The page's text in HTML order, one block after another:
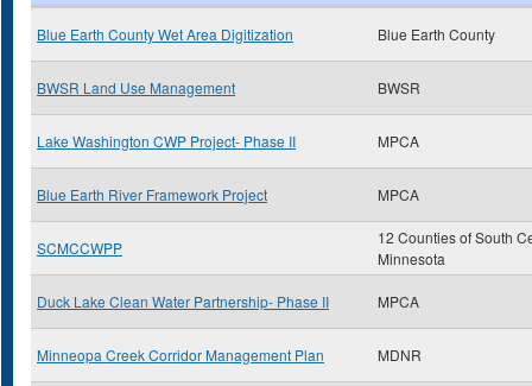
Blue Earth County Wet Area Digitization Blue Earth County
BWSR Land Use Management BWSR
Lake Washington CWP Project- Phase II MPCA
Blue Earth River Framework Project MPCA
SCMCCWPP
12 Counties of South
Minnesota
Duck Lake Clean Water Partnership- Phase II MPCA
Minneopa Creek Corridor Management Plan MDNR